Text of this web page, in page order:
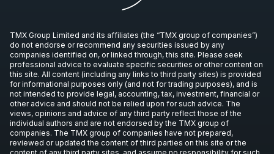
TMX Group Limited and its affiliates (the “TMX group of companies”)
do not endorse or recommend any securities issued by any
companies identified on, or linked through, this site. Please seek
professional advice to evaluate specific securities or other content on
this site. All content (including any links to third party sites) is provided
for informational purposes only (and not for trading purposes), and is
not intended to provide legal, accounting, tax, investment, financial or
other advice and should not be relied upon for such advice. The
views, opinions and advice of any third party reflect those of the
individual authors and are not endorsed by the TMX group of
companies. The TMX group of companies have not prepared,
reviewed or updated the content of third parties on this site or the